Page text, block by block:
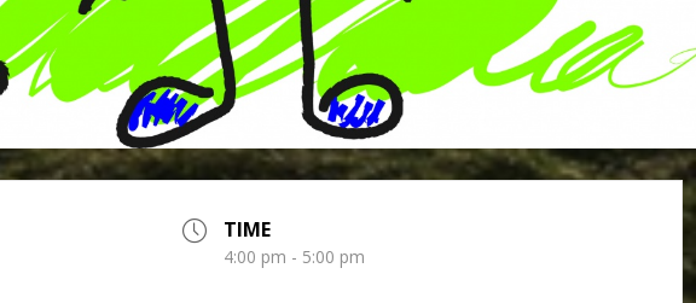
TIME
4:00 pm - 5:00 pm